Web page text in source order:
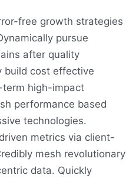
free growth strategies
pursue
after quality
build cost effective
high-impact
performance based
technologies.
metrics via client-
mesh revolutionary
data. Quickly